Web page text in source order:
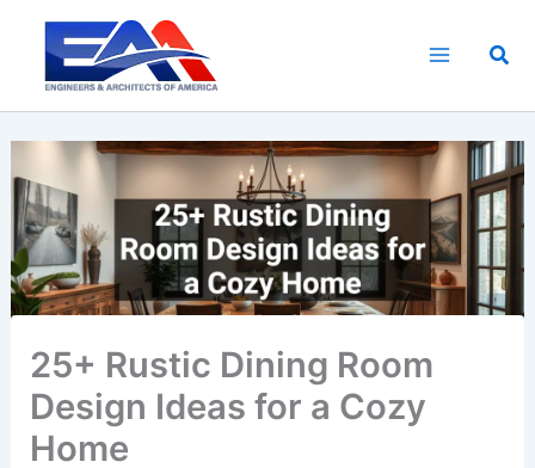
content
25+ Rustic Dining Room
Design Ideas for a Cozy
Home